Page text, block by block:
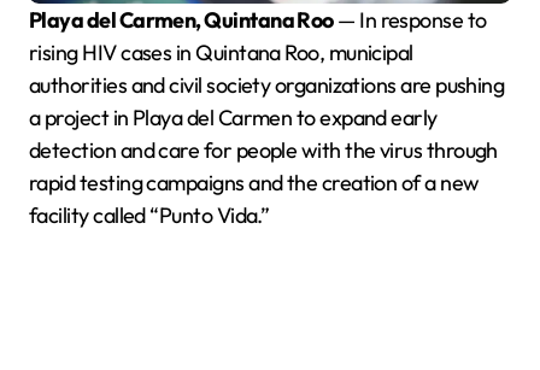
Playa del Carmen, Quintana Roo— In response to
rising HIV cases in Quintana Roo, municipal
authorities and civil society organizations are pushing
a project in Playa del Carmen to expand early
detection and care for people with the virus through
rapid testing campaigns and the creation of a new
facility called “Punto Vida.”